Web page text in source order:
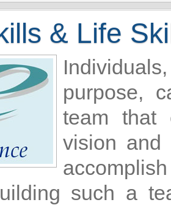
& Life
purpose,
team that
vision and
such a